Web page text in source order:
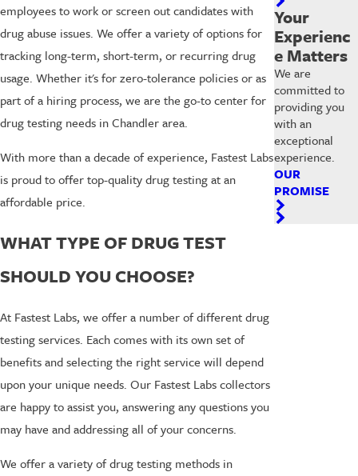
employees to work or screen out candidates with
drug abuse issues. We offer a variety of options for
tracking long-term, short-term, or recurring drug
usage. Whether it's for zero-tolerance policies or as
part of a hiring process, we are the go-to center for
drug testing needs in Chandler area.
With more than a decade of experience, Fastest Labs
is proud to offer top-quality drug testing at an
affordable price.
WHAT TYPE OF DRUG TEST
SHOULD YOU CHOOSE?
At Fastest Labs, we offer a number of different drug
testing services. Each comes with its own set of
benefits and selecting the right service will depend
upon your unique needs. Our Fastest Labs collectors
are happy to assist you, answering any questions you
may have and addressing all of your concerns.
We offer a variety of drug testing methods in
Your
Experienc
e Matters
We are
committed to
providing you
with an
exceptional
experience.
OUR
PROMISE